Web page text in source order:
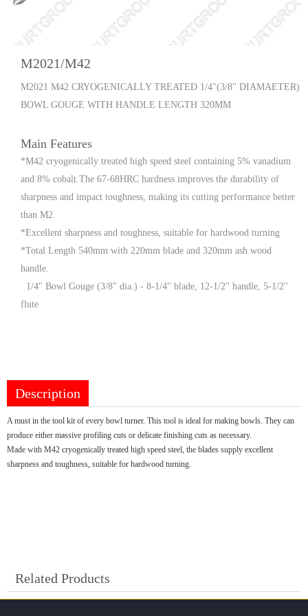
M2021/M42
M2021 M42 CRYOGENICALLY TREATED 1/4"(3/8" DIAMAETER)
BOWL GOUGE WITH HANDLE LENGTH 320MM
Main Features
*M42 cryogenically treated high speed steel containing 5% vanadium
and 8% cobalt.The 67-68HRC hardness improves the durability of
sharpness and impact toughness, making its cutting performance better
than M2.
*Excellent sharpness and toughness, suitable for hardwood turning
*Total Length 540mm with 220mm blade and 320mm ash wood
handle.
1/4" Bowl Gouge (3/8" dia.) - 8-1/4" blade, 12-1/2" handle, 5-1/2"
flute
Description
A must in the tool kit of every bowl turner. This tool is ideal for making bowls. They can
produce either massive profiling cuts or delicate finishing cuts as necessary.
Made with M42 cryogenically treated high speed steel, the blades supply excellent
sharpness and toughness, suitable for hardwood turning.
Related Products